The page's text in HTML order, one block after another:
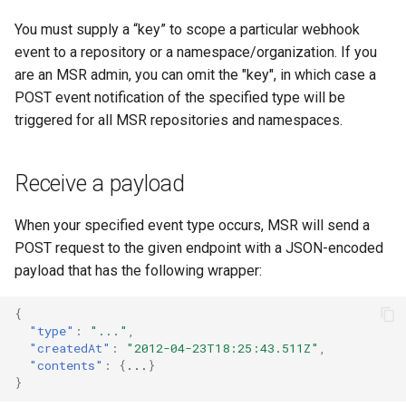
You must supply a “key” to scope a particular webhook
event to a repository or a namespace/organization. If you
are an MSR admin, you can omit the "key", in which case a
POST event notification of the specified type will be
triggered for all MSR repositories and namespaces.
Receive a payload
When your specified event type occurs, MSR will send a
POST request to the given endpoint with a JSON-encoded
payload that has the following wrapper:
{
"type" : "..." ,
"createdAt" : "2012-04-23T18:25:43.511Z" ,
"contents" : { ... }
}